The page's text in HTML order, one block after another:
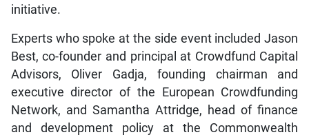
initiative.
Experts who spoke at the side event included Jason
Best, co-founder and principal at Crowdfund Capital
Advisors, Oliver Gadja, founding chairman and
executive director of the European Crowdfunding
Network, and Samantha Attridge, head of finance
and development policy at the Commonwealth